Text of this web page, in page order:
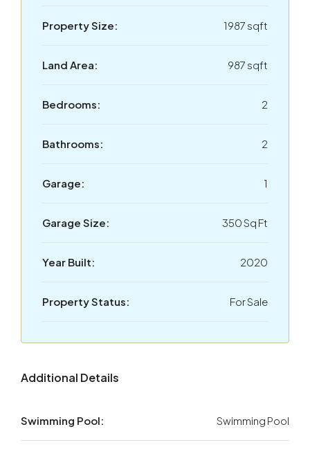
Property Size: 1987 sqft
Land Area: 987 sqft
Bedrooms: 2
Bathrooms: 2
Garage: 1
Garage Size: 350 Sq Ft
Year Built: 2020
Property Status: For Sale
Additional Details
Swimming Pool: Swimming Pool